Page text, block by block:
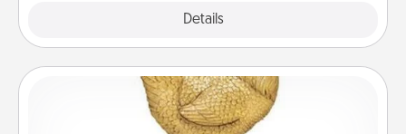
Details
Custom Trophy